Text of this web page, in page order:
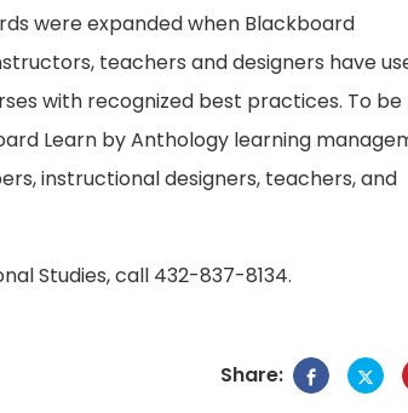
were expanded when Blackboard
teachers and designers have
with recognized best practices. To be
Learn by Anthology learning
instructional designers, teachers, and
Studies, call 432-837-8134.
Share: